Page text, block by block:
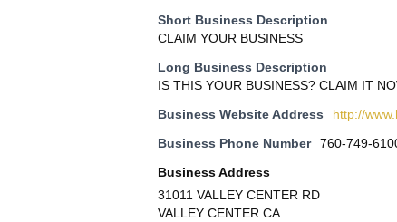
Short Business Description
CLAIM YOUR BUSINESS
Long Business Description
IS THIS YOUR BUSINESS? CLAIM IT
Business Website Address
http://
Business Phone Number
760-749-
Business Address
31011 VALLEY CENTER RD
VALLEY CENTER CA